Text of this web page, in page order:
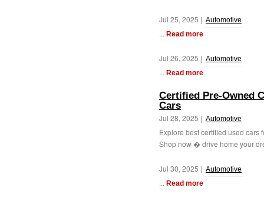
Jul 25, 2025 | Automotive
... Read more
Jul 26, 2025 | Automotive
... Read more
Certified Pre-Owned
Cars
Jul 28, 2025 | Automotive
Explore best certified used cars
Shop now � drive home your
Jul 30, 2025 | Automotive
... Read more